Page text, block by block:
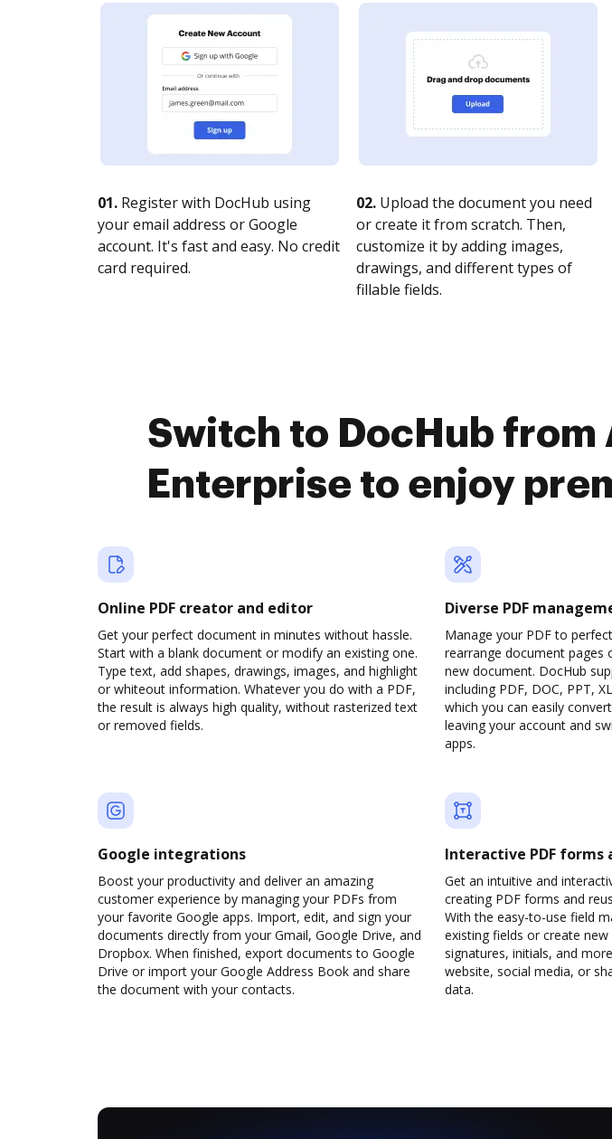
01. Register with DocHub using
your email address or Google
account. It's fast and easy. No credit
card required.
02. Upload the document you need
or create it from scratch. Then,
customize it by adding images,
drawings, and different types of
fillable fields.
Switch to DocHub
Enterprise to enjoy
Online PDF creator and editor
Get your perfect document in minutes without hassle.
Start with a blank document or modify an existing one.
Type text, add shapes, drawings, images, and highlight
or whiteout information. Whatever you do with a PDF,
the result is always high quality, without rasterized text
or removed fields.
Diverse PDF
Manage your PDF to
rearrange document pages
new document. DocHub
including PDF, DOC, PPT,
which you can easily
leaving your account and
apps.
Google integrations
Boost your productivity and deliver an amazing
customer experience by managing your PDFs from
your favorite Google apps. Import, edit, and sign your
documents directly from your Gmail, Google Drive, and
Dropbox. When finished, export documents to Google
Drive or import your Google Address Book and share
the document with your contacts.
Interactive PDF forms
Get an intuitive and
creating PDF forms and
With the easy-to-use field
existing fields or create
signatures, initials, and
website, social media, or
data.